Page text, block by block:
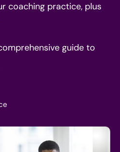
coaching practice, plus
guide to